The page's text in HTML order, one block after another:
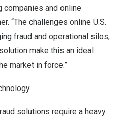
companies and online
“The challenges online U.S.
fraud and operational silos,
make this an ideal
market in force.”
solutions require a heavy